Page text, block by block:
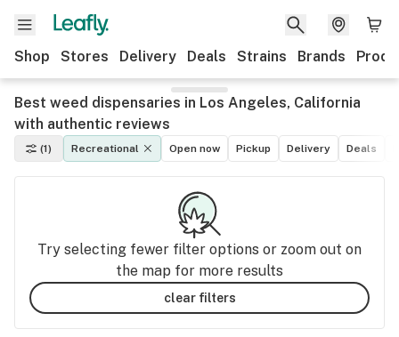
Shop Stores Delivery Deals Strains Brands
Best weed dispensaries in Los Angeles, California
with authentic reviews
(1) Recreational Open now Pickup Delivery Deals
Try selecting fewer filter options or zoom out on
the map for more results
clear filters